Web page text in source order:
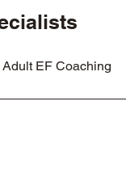
Adult EF Coaching